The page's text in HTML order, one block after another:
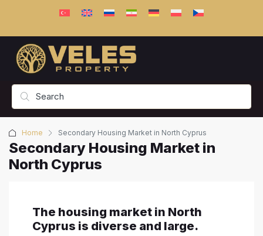
Home Secondary Housing Market in North Cyprus
Secondary Housing Market in
North Cyprus
The housing market in North
Cyprus is diverse and large.